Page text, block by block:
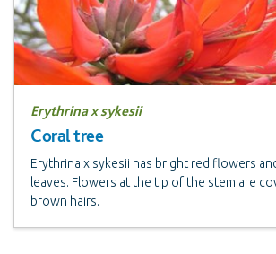
Erythrina x sykesii
Coral tree
Erythrina x sykesii has bright red flowers
leaves. Flowers at the tip of the stem are
brown hairs.